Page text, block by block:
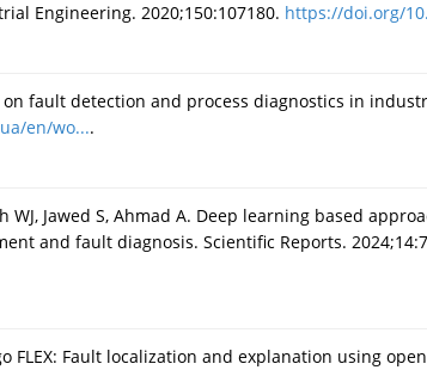
Engineering. 2020;150:107180. https://doi.org/
on fault detection and process diagnostics in
en/wo....
WJ, Jawed S, Ahmad A. Deep learning based
and fault diagnosis. Scientific Reports.
FLEX: Fault localization and explanation using